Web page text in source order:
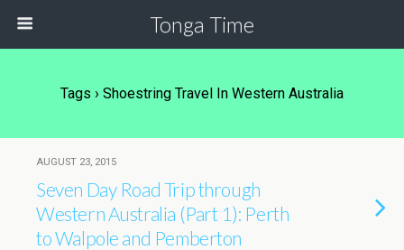
Tonga Time
Tags › Shoestring Travel In Western Australia
AUGUST 23, 2015
Seven Day Road Trip through
Western Australia (Part 1): Perth
to Walpole and Pemberton